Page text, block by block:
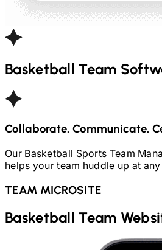
Basketball Team
Collaborate. Communicate.
OurBasketball Sports Team
helps your team huddle up at
TEAM MICROSITE
Basketball Team